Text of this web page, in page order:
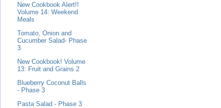
New Cookbook Alert!!
Volume 14: Weekend
Meals
Tomato, Onion and
Cucumber Salad- Phase
3
New Cookbook! Volume
13: Fruit and Grains 2
Blueberry Coconut Balls
- Phase 3
Pasta Salad - Phase 3